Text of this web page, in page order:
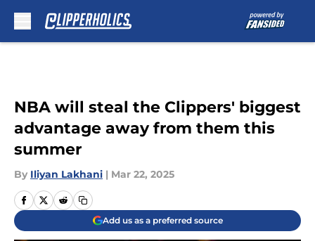
NBA will steal the Clippers' biggest
advantage away from them this
summer
By Iliyan Lakhani | Mar 22, 2025
Add us as a preferred source